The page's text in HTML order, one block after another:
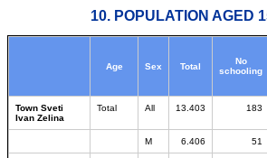
10. POPULATION AGED
Age Sex Total
No
schooling
Town Sveti
Ivan Zelina
Total All 13.403 183
M 6.406 51